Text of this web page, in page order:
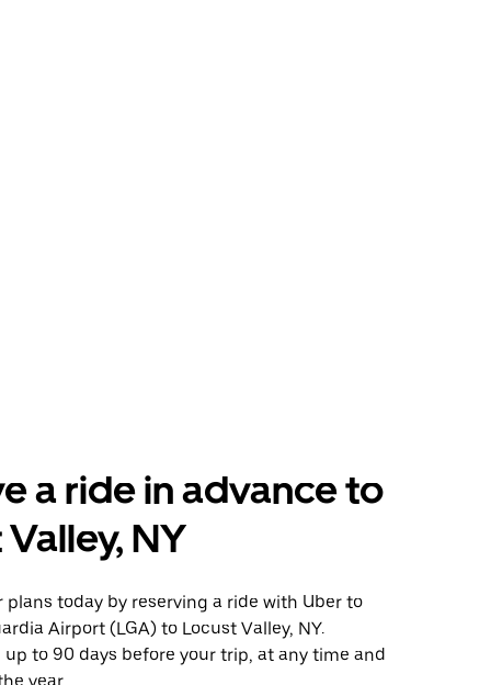
a ride in advance to
NY
plans today by reserving a ride with Uber to
Airport (LGA) to Locust Valley, NY.
up to 90 days before your trip, at any time and